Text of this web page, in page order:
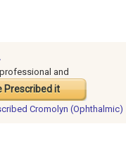
and
Prescribed it
Cromolyn (Ophthalmic)